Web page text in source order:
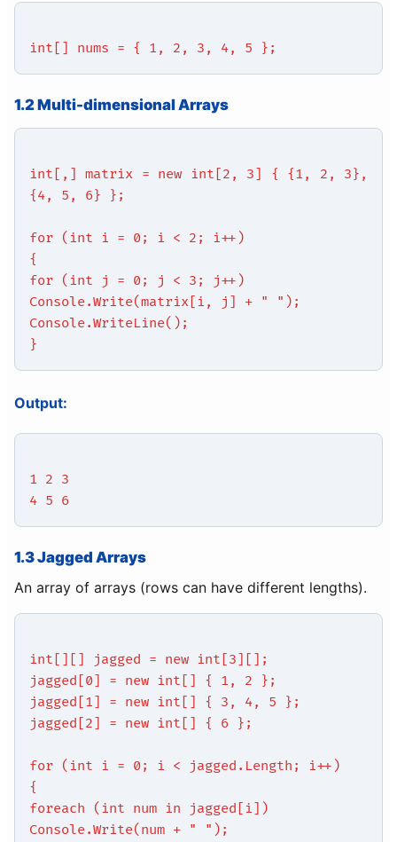
int[] nums = { 1, 2, 3, 4, 5 };
1.2 Multi-dimensional Arrays
int[,] matrix = new int[2, 3] { {1, 2, 3},
{4, 5, 6} };
for (int i = 0; i < 2; i++)
{
for (int j = 0; j < 3; j++)
Console.Write(matrix[i, j] + " ");
Console.WriteLine();
}
Output:
1 2 3
4 5 6
1.3 Jagged Arrays
An array of arrays (rows can have different lengths).
int[][] jagged = new int[3][];
jagged[0] = new int[] { 1, 2 };
jagged[1] = new int[] { 3, 4, 5 };
jagged[2] = new int[] { 6 };
for (int i = 0; i < jagged.Length; i++)
{
foreach (int num in jagged[i])
Console.Write(num + " ");